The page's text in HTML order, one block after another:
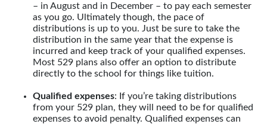
– in August and in December – to pay each semester
as you go. Ultimately though, the pace of
distributions is up to you. Just be sure to take the
distribution in the same year that the expense is
incurred and keep track of your qualified expenses.
Most 529 plans also offer an option to distribute
directly to the school for things like tuition.
Qualified expenses: If you’re taking distributions
from your 529 plan, they will need to be for qualified
expenses to avoid penalty. Qualified expenses can